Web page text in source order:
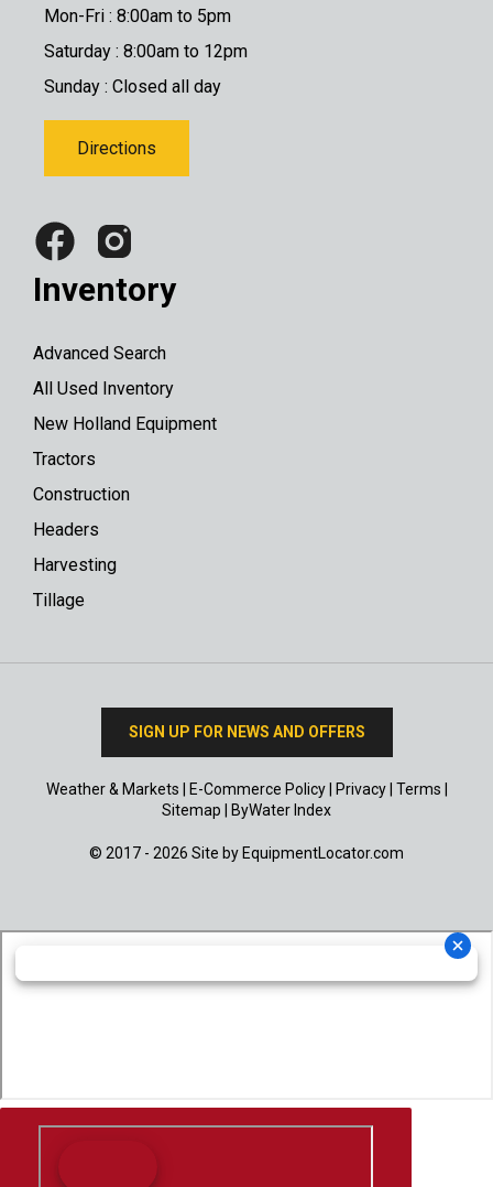
Mon-Fri : 8:00am to 5pm
Saturday : 8:00am to 12pm
Sunday : Closed all day
Directions
Inventory
Advanced Search
All Used Inventory
New Holland Equipment
Tractors
Construction
Headers
Harvesting
Tillage
SIGN UP FOR NEWS AND OFFERS
Weather & Markets E-Commerce Policy| Privacy| Terms
Sitemap
ByWater Index
© 2017 - 2026 Site by EquipmentLocator.com